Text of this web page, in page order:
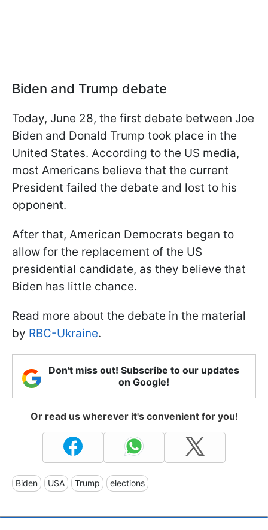
Biden and Trump debate
Today, June 28, the first debate between Joe
Biden and Donald Trump took place in the
United States. According to the US media,
most Americans believe that the current
President failed the debate and lost to his
opponent.
After that, American Democrats began to
allow for the replacement of the US
presidential candidate, as they believe that
Biden has little chance.
Read more about the debate in the material
by RBC-Ukraine.
Don't miss out! Subscribe to our updates
on Google!
Or read us wherever it's convenient for you!
Biden USA Trump elections